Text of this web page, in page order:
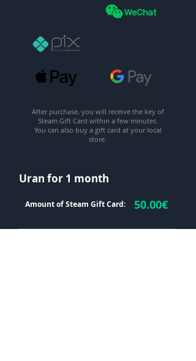
After purchase, you will receive the key of
Steam Gift Card within a few minutes.
You can also buy a gift card at your local
store.
Uran for 1 month
Amount of Steam Gift Card: 50.00€